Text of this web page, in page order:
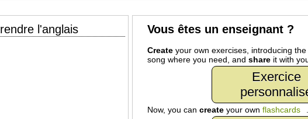
l'anglais Vous êtes un enseignant ?
Createyour own exercises, introducing
song where you need, and shareit with
Exercice
Now, you can createyour own flashcards